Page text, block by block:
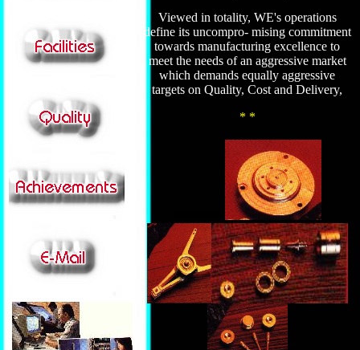
Viewed in totality, WE's operations
define its uncompro- mising commitment
towards manufacturing excellence to
meet the needs of an aggressive market
which demands equally aggressive
targets on Quality, Cost and Delivery,
* *